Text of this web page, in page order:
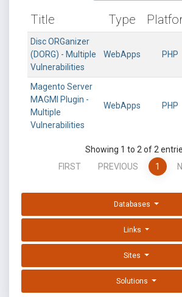
Title Type
Disc ORGanizer
(DORG) - Multiple
Vulnerabilities
WebApps PHP
Magento Server
MAGMI Plugin -
Multiple
Vulnerabilities
WebApps PHP
Showing 1 to 2 of 2
FIRST
PREVIOUS 1
Databases
Links
Sites
Solutions